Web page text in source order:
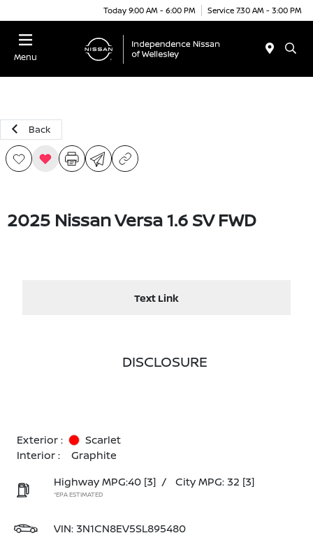
Today 9:00 AM - 6:00 PM Service 7:30 AM - 3:00 PM
Menu
Back
2025 Nissan Versa 1.6 SV FWD
Text Link
DISCLOSURE
Exterior :
Scarlet
Interior :
Graphite
Highway MPG:40 [3] / City MPG: 32 [3]
*EPA ESTIMATED
VIN: 3N1CN8EV5SL895480